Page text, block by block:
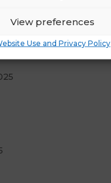
View preferences
Use and Privacy Policy